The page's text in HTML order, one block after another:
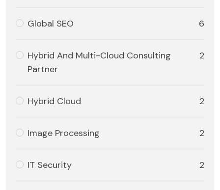
Global SEO 6
Hybrid And Multi-Cloud Consulting
Partner
2
Hybrid Cloud 2
Image Processing 2
IT Security 2